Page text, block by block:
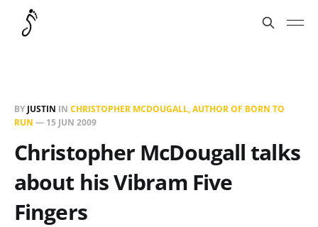
BY JUSTIN IN CHRISTOPHER MCDOUGALL, AUTHOR OF BORN TO
RUN — 15 JUN 2009
Christopher McDougall talks
about his Vibram Five
Fingers